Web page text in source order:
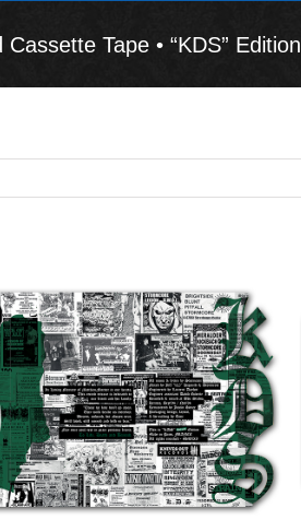
Tape • “KDS” Edition